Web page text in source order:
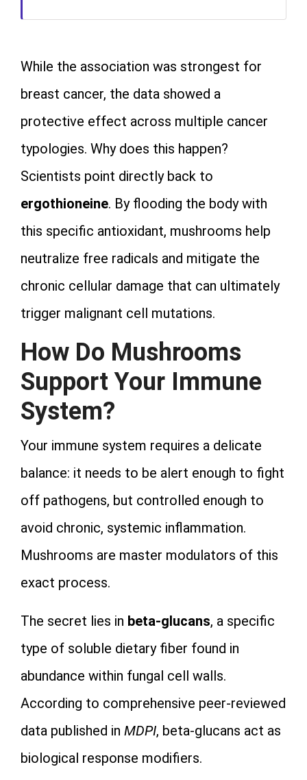
While the association was strongest for
breast cancer, the data showed a
protective effect across multiple cancer
typologies. Why does this happen?
Scientists point directly back to
ergothioneine. By flooding the body with
this specific antioxidant, mushrooms help
neutralize free radicals and mitigate the
chronic cellular damage that can ultimately
trigger malignant cell mutations.
How Do Mushrooms
Support Your Immune
System?
Your immune system requires a delicate
balance: it needs to be alert enough to fight
off pathogens, but controlled enough to
avoid chronic, systemic inflammation.
Mushrooms are master modulators of this
exact process.
The secret lies in beta-glucans, a specific
type of soluble dietary fiber found in
abundance within fungal cell walls.
According to comprehensive peer-reviewed
data published in MDPI, beta-glucans act as
biological response modifiers.